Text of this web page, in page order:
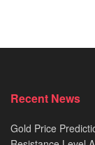
Recent News
Gold Price